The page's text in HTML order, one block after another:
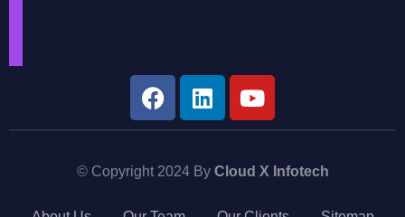
© Copyright 2024 By Cloud X Infotech